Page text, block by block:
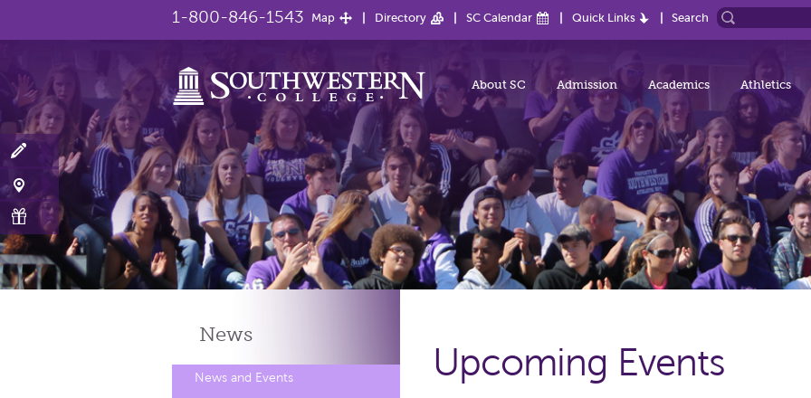
1-800-846-1543 Map Directory SC Calendar Quick Links Search
About SC Admission Academics Athletics
News
News and Events Upcoming Events